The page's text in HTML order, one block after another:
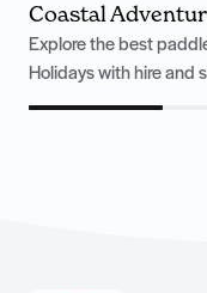
Coastal
Explore the best
Holidays with hire and